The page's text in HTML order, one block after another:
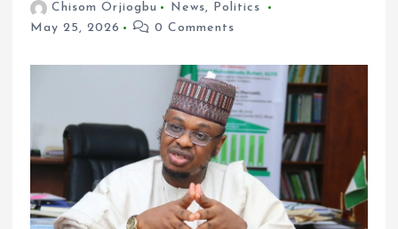
Chisom Orjiogbu News, Politics
May 25, 2026
0 Comments